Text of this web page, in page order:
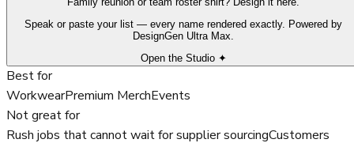
Speak or paste your list — every name rendered exactly. Powered by
DesignGen Ultra Max.
Open the Studio ✦
Best for
WorkwearPremium MerchEvents
Not great for
Rush jobs that cannot wait for supplier sourcingCustomers